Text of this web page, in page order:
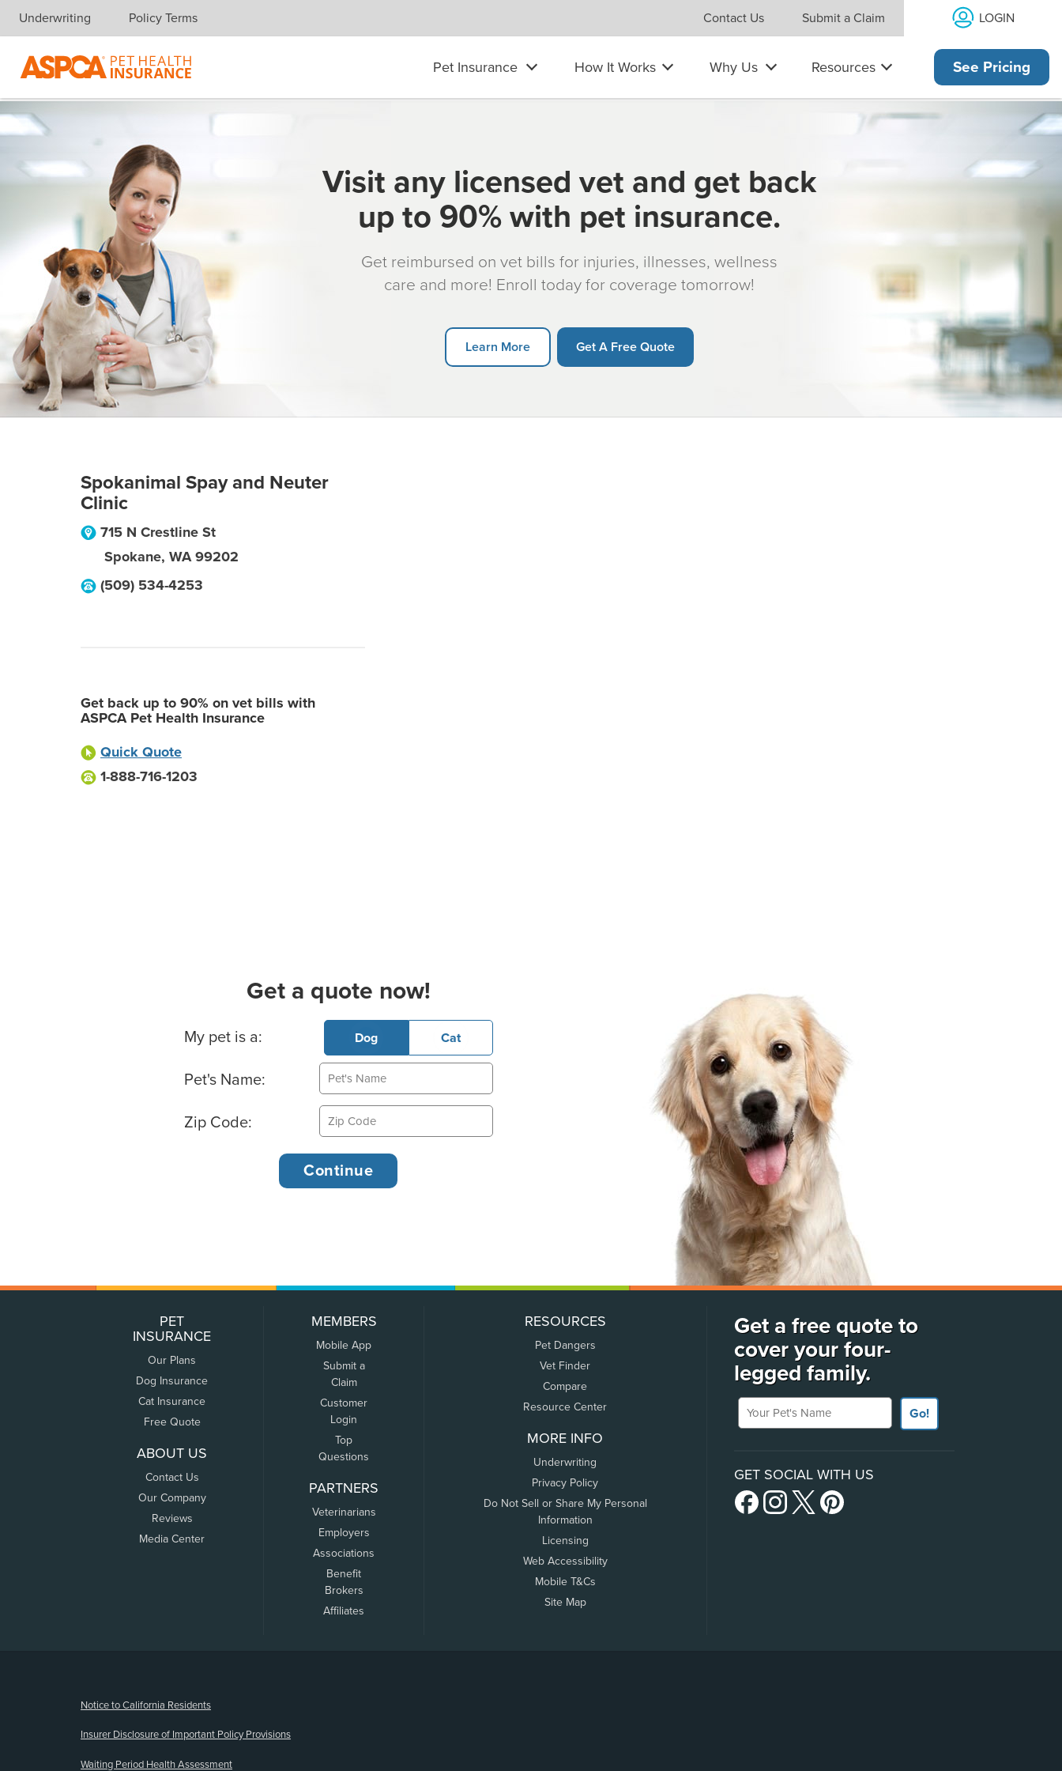
Skip navigation
Underwriting Policy Terms Contact Us Submit a Claim LOGIN
Pet Insurance How It Works Why Us Resources See Pricing
Visit any licensed vet and get back
up to 90% with pet insurance.
Get reimbursed on vet bills for injuries, illnesses, wellness
care and more! Enroll today for coverage tomorrow!
Learn More Get A Free Quote
Spokanimal Spay and Neuter
Clinic
715 N Crestline St
Spokane, WA 99202
(509) 534-4253
Get back up to 90% on vet bills with
ASPCA Pet Health Insurance
Quick Quote
1-888-716-1203
Get a quote now!
Basic Pet Info
My pet is a: Dog Cat
Pet's Name:
Zip Code:
PET
INSURANCE
Our Plans
Dog Insurance
Cat Insurance
Free Quote
ABOUT US
Contact Us
Our Company
Reviews
Media Center
MEMBERS
Mobile App
Submit a
Claim
Customer
Login
Top
Questions
PARTNERS
Veterinarians
Employers
Associations
Benefit
Brokers
Affiliates
RESOURCES
Pet Dangers
Vet Finder
Compare
Resource Center
MORE INFO
Underwriting
Privacy Policy
Do Not Sell or Share My Personal
Information
Licensing
Web Accessibility
Mobile T&Cs
Site Map
Get a free quote to
cover your four-
legged family.
Your Pet's Name
Go!
GET SOCIAL WITH US
Notice to California Residents
Insurer Disclosure of Important Policy Provisions
Waiting Period Health Assessment